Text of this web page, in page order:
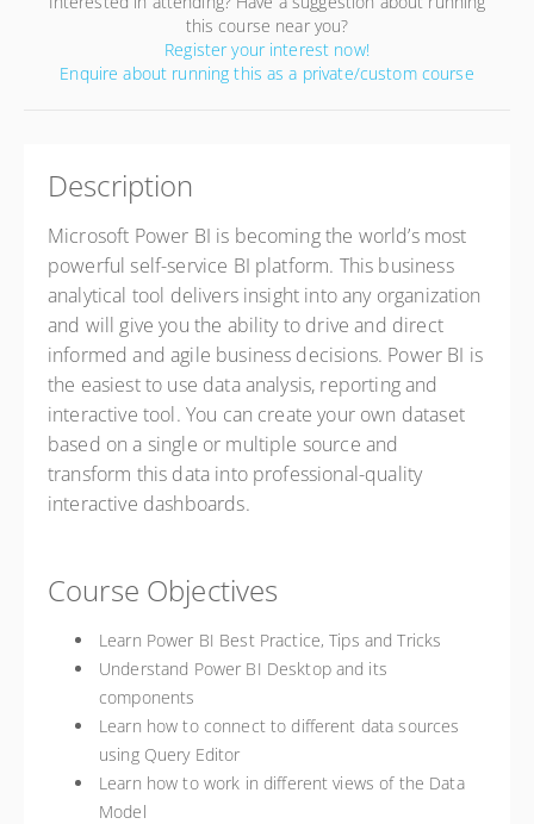
this course near you?
Register your interest now!
Enquire about running this as a private/custom course
Description
Microsoft Power BI is becoming the world’s most
powerful self-service BI platform. This business
analytical tool delivers insight into any organization
and will give you the ability to drive and direct
informed and agile business decisions. Power BI is
the easiest to use data analysis, reporting and
interactive tool. You can create your own dataset
based on a single or multiple source and
transform this data into professional-quality
interactive dashboards.
Course Objectives
Learn Power BI Best Practice, Tips and Tricks
Understand Power BI Desktop and its
components
Learn how to connect to different data sources
using Query Editor
Learn how to work in different views of the Data
Model